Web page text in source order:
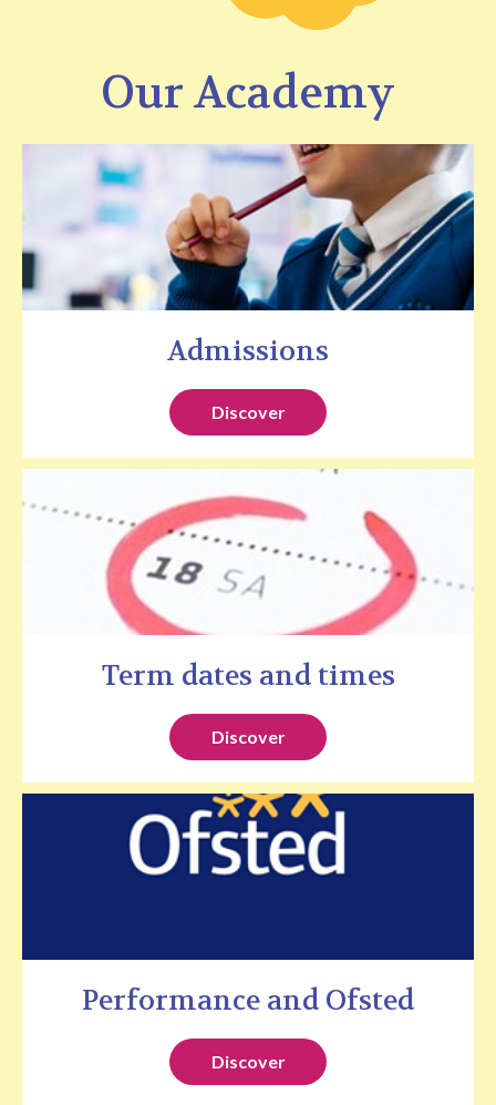
Our Academy
Admissions
Discover
Term dates and times
Discover
Performance and Ofsted
Discover